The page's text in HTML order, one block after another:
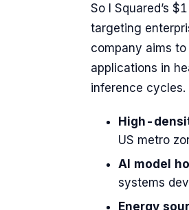
So I Squared’s
targeting
company aims
applications in
inference cycles.
High-
US metro
AI model
systems
Energy